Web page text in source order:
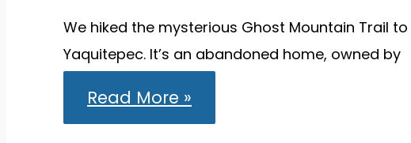
We hiked the mysterious Ghost Mountain Trail
Yaquitepec. It’s an abandoned home, owned by
Hiking
Ghost
Mountain
Read More »